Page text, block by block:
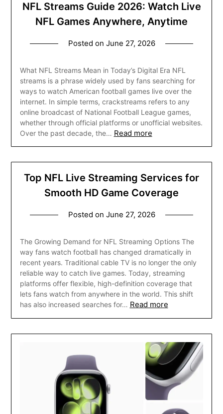
NFL Streams Guide 2026: Watch Live
NFL Games Anywhere, Anytime
Posted on June 27, 2026
What NFL Streams Mean in Today’s Digital Era NFL
streams is a phrase widely used by fans searching for
ways to watch American football games live over the
internet. In simple terms, crackstreams refers to any
online broadcast of National Football League games,
whether through official platforms or unofficial websites.
Over the past decade, the… Read more
Top NFL Live Streaming Services for
Smooth HD Game Coverage
Posted on June 27, 2026
The Growing Demand for NFL Streaming Options The
way fans watch football has changed dramatically in
recent years. Traditional cable TV is no longer the only
reliable way to catch live games. Today, streaming
platforms offer flexible, high-definition coverage that
lets fans watch from anywhere in the world. This shift
has also increased searches for… Read more